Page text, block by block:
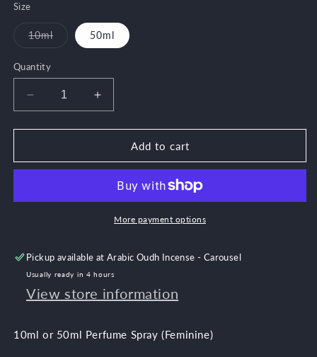
Size
10ml
out
or
50ml
Quantity
Decrease
quantity
for
Musk
Increase
quantity
for
Wallah
Musk
Add to cart
More payment options
Pickup available atArabic Oudh Incense - Carousel
Usually ready in 4 hours
View store information
10ml or 50ml Perfume Spray (Feminine)